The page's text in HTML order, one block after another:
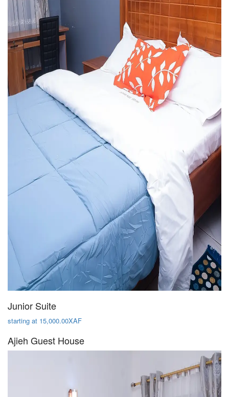
Junior Suite
starting at 15,000.00XAF
Ajieh Guest House